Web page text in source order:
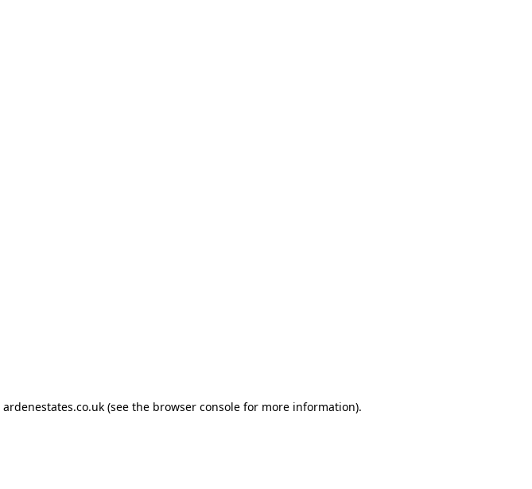
ardenestates.co.uk(see the browser consolefor more information).